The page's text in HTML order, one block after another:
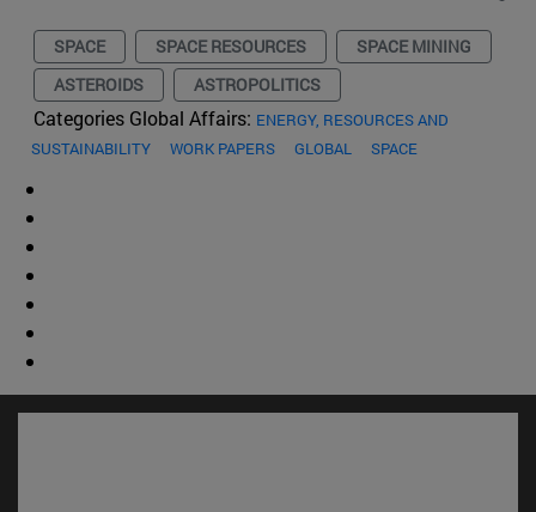
SPACE SPACE RESOURCES
SPACE MINING
ASTEROIDS
ASTROPOLITICS
Categories Global Affairs: ENERGY, RESOURCES AND
SUSTAINABILITY
WORK PAPERS GLOBAL SPACE